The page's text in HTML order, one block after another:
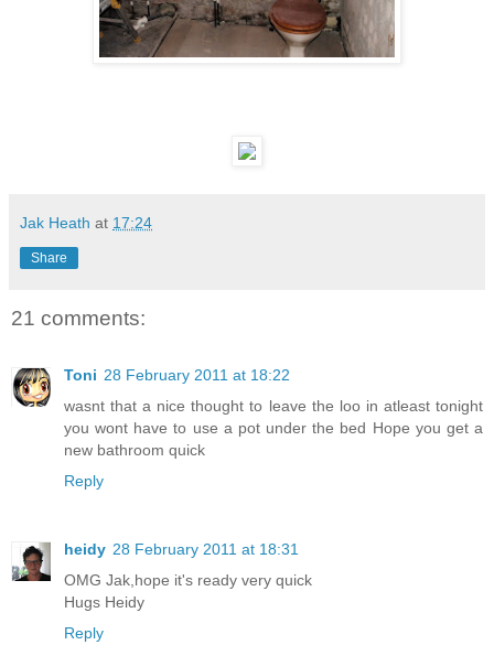
Jak Heath at 17:24
Share
21 comments:
Toni 28 February 2011 at 18:22
wasnt that a nice thought to leave the loo in atleast tonight
you wont have to use a pot under the bed Hope you get a
new bathroom quick
Reply
heidy 28 February 2011 at 18:31
OMG Jak,hope it's ready very quick
Hugs Heidy
Reply